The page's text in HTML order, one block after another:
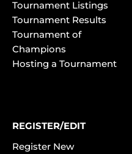
Tournament Listings
Tournament Results
Tournament of
Champions
Hosting a Tournament
REGISTER/EDIT
Register New